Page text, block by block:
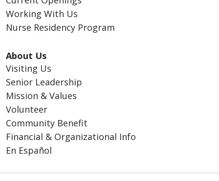
Working With Us
Nurse Residency Program
About Us
Visiting Us
Senior Leadership
Mission & Values
Volunteer
Community Benefit
Financial & Organizational Info
En Español